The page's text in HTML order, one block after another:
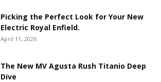
Picking the Perfect Look for Your New
Electric Royal Enfield.
April 11, 2026
The New MV Agusta Rush Titanio Deep
Dive